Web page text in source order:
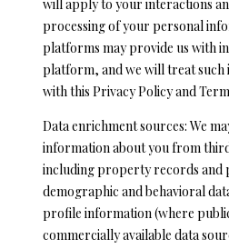
will apply to your interactions
processing of your personal
platforms may provide us with
platform, and we will treat such
with this Privacy Policy and
Data enrichment sources: We
information about you from
including property records and
demographic and behavioral
profile information (where
commercially available data
c
k
t
o
y
o
u
a
s
s
o